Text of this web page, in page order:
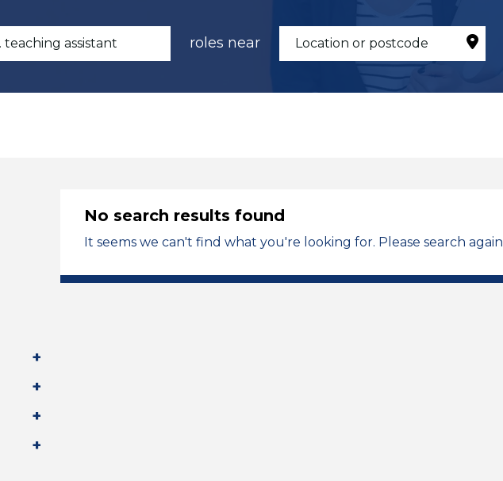
roles near
No search results found
It seems we can't find what you're looking for. Please search again